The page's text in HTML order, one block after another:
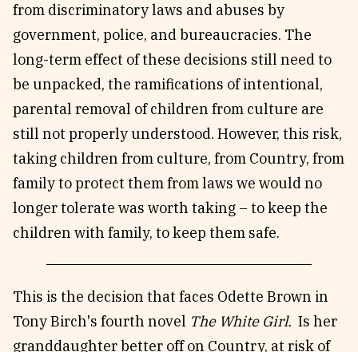
from discriminatory laws and abuses by
government, police, and bureaucracies. The
long-term effect of these decisions still need to
be unpacked, the ramifications of intentional,
parental removal of children from culture are
still not properly understood. However, this risk,
taking children from culture, from Country, from
family to protect them from laws we would no
longer tolerate was worth taking – to keep the
children with family, to keep them safe.
This is the decision that faces Odette Brown in
Tony Birch's fourth novel The White Girl. Is her
granddaughter better off on Country, at risk of